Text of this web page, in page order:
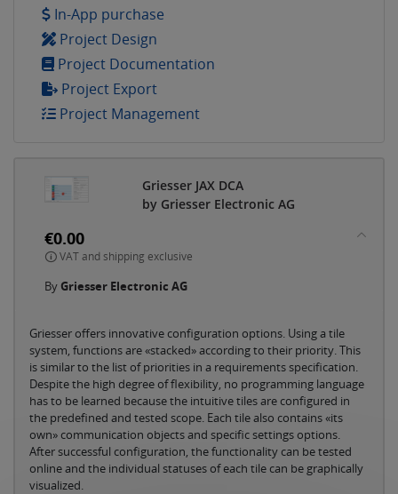
In-App purchase
Project Design
Project Documentation
Project Export
Project Management
Griesser JAX DCA
by Griesser Electronic AG
€0.00
VAT and shipping exclusive
By Griesser Electronic AG
Griesser offers innovative configuration options. Using a tile
system, functions are «stacked» according to their priority. This
is similar to the list of priorities in a requirements specification.
Despite the high degree of flexibility, no programming language
has to be learned because the intuitive tiles are configured in
the predefined and tested scope. Each tile also contains «its
own» communication objects and specific settings options.
After successful configuration, the functionality can be tested
online and the individual statuses of each tile can be graphically
visualized.